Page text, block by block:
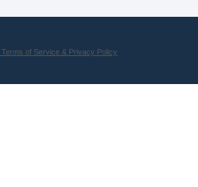
Terms of Service & Privacy Policy